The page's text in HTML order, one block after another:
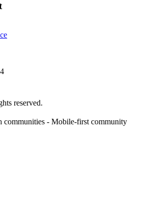
reserved.
- Mobile-first community